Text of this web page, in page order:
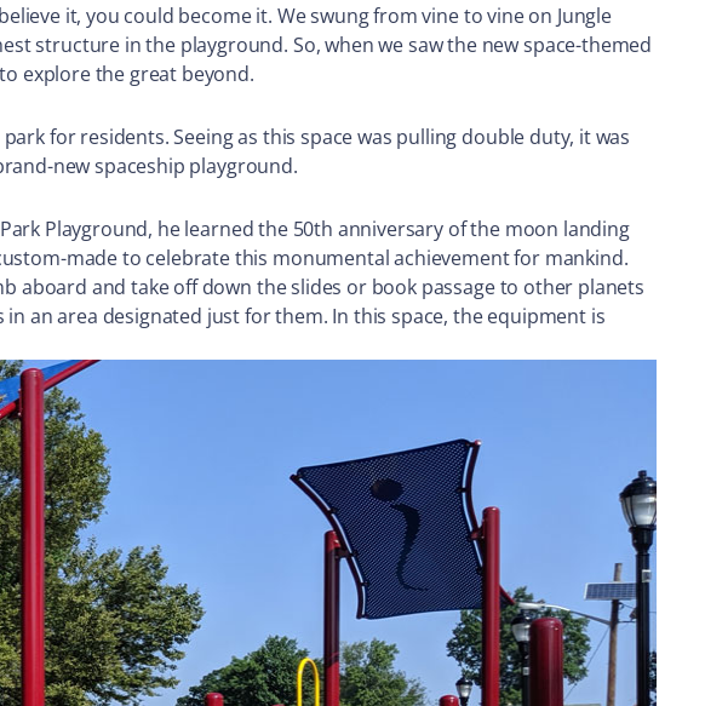
it, you could become it. We swung from vine to vine on Jungle
structure in the playground. So, when we saw the new space-themed
explore the great beyond.
for residents. Seeing as this space was pulling double duty, it was
new spaceship playground.
Playground, he learned the 50th anniversary of the moon landing
made to celebrate this monumental achievement for mankind.
aboard and take off down the slides or book passage to other planets
an area designated just for them. In this space, the equipment is